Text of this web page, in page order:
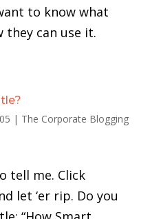
to know what
they can use it.
| The Corporate Blogging
tell me. Click
let ‘er rip. Do you